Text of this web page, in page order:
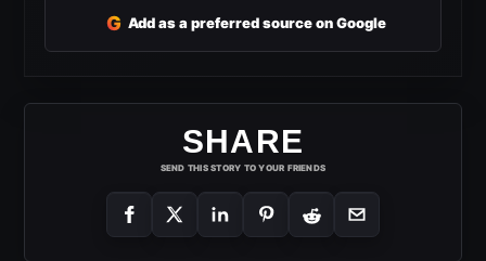
G Add as a preferred source on Google
SHARE
SEND THIS STORY TO YOUR FRIENDS